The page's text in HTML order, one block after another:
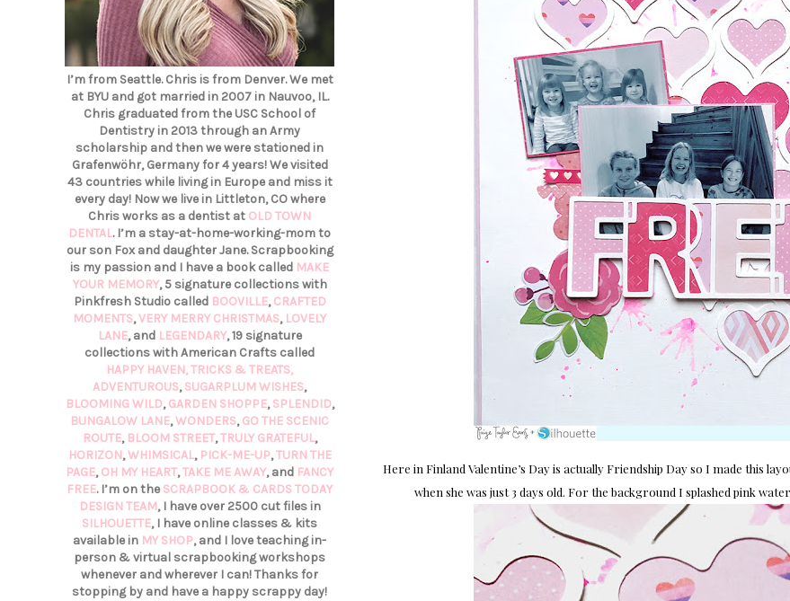
Here in Finland Valentine’s Day is actually Friendship Day so I made this
when she was just 3 days old. For the background I splashed pink
I’m from Seattle. Chris is from Denver. We met
at BYU and got married in 2007 in Nauvoo, IL.
Chris graduated from the USC School of
Dentistry in 2013 through an Army
scholarship and then we were stationed in
Grafenwöhr, Germany for 4 years! We visited
43 countries while living in Europe and miss it
every day! Now we live in Littleton, CO where
Chris works as a dentist at OLD TOWN
DENTAL. I’m a stay-at-home-working-mom to
our son Fox and daughter Jane. Scrapbooking
is my passion and I have a book called MAKE
YOUR MEMORY, 5 signature collections with
Pinkfresh Studio called BOOVILLE,CRAFTED
MOMENTS,VERY MERRY CHRISTMAS, LOVELY
LANE, and LEGENDARY, 19 signature
collections with American Crafts called
HAPPY HAVEN,TRICKS & TREATS,
ADVENTUROUS,SUGARPLUM WISHES,
BLOOMING WILD,GARDEN SHOPPE,SPLENDID,
BUNGALOW LANE,WONDERS,GO THE SCENIC
ROUTE, BLOOM STREET,TRULY GRATEFUL,
HORIZON,WHIMSICAL, PICK-ME-UP,TURN THE
PAGE,OH MY HEART,TAKE ME AWAY, and FANCY
FREE. I’m on the SCRAPBOOK & CARDS TODAY
DESIGN TEAM, I have over 2500 cut files in
SILHOUETTE, I have online classes & kits
available in MY SHOP, and I love teaching in-
person & virtual scrapbooking workshops
whenever and wherever I can! Thanks for
stopping by and have a happy scrappy day!